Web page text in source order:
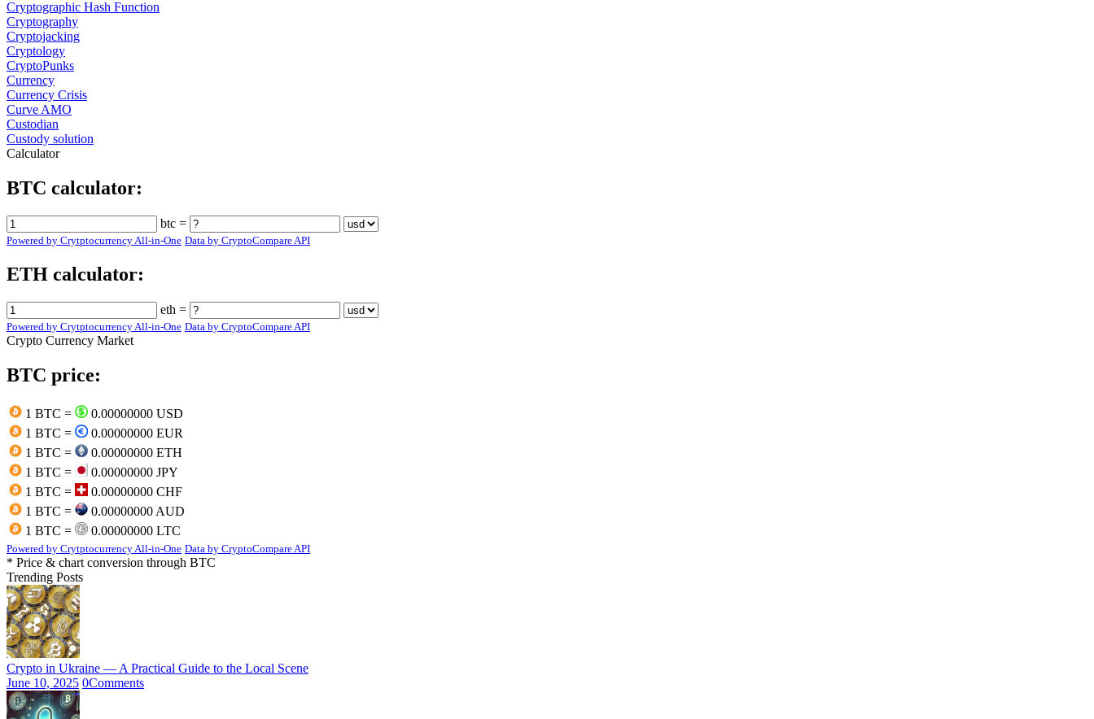
Cryptographic Hash Function
Cryptography
Cryptojacking
Cryptology
CryptoPunks
Currency
Currency Crisis
Curve AMO
Custodian
Custody solution
Calculator
BTC calculator:
btc =
Powered by Crytptocurrency All-in-One Data by CryptoCompare API
ETH calculator:
eth =
Powered by Crytptocurrency All-in-One Data by CryptoCompare API
Crypto Currency Market
BTC price:
1 BTC =
0.00000000 USD
1 BTC =
0.00000000 EUR
1 BTC =
0.00000000 ETH
1 BTC =
0.00000000 JPY
1 BTC =
0.00000000 CHF
1 BTC =
0.00000000 AUD
1 BTC =
0.00000000 LTC
Powered by Crytptocurrency All-in-One Data by CryptoCompare API
* Price & chart conversion through BTC
Trending Posts
Crypto in Ukraine — A Practical Guide to the Local Scene
June 10, 2025 0Comments